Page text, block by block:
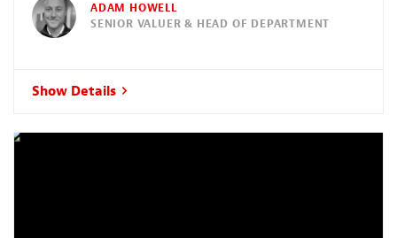
ADAM HOWELL
SENIOR VALUER & HEAD OF DEPARTMENT
Show Details